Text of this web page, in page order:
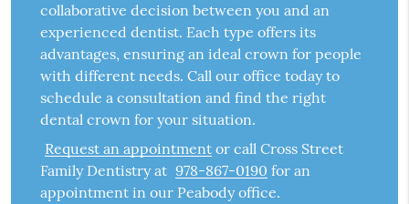
collaborative decision between you and an
experienced dentist. Each type offers its
advantages, ensuring an ideal crown for people
with different needs. Call our office today to
schedule a consultation and find the right
dental crown for your situation.
Request an appointment or call Cross Street
Family Dentistry at 978-867-0190 for an
appointment in our Peabody office.